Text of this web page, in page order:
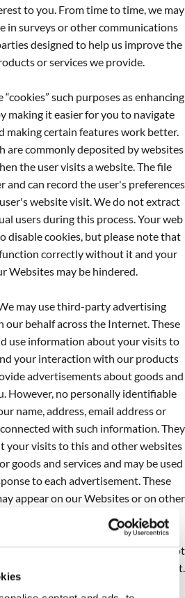
to you. From time to time, we may
in surveys or other communications
designed to help us improve the
or services we provide.
“cookies” such purposes as enhancing
making it easier for you to navigate
making certain features work better.
are commonly deposited by websites
the user visits a website. The file
and can record the user's preferences
website visit. We do not extract
users during this process. Your web
disable cookies, but please note that
correctly without it and your
Websites may be hindered.
may use third-party advertising
our behalf across the Internet. These
use information about your visits to
your interaction with our products
advertisements about goods and
However, no personally identifiable
name, address, email address or
with such information. They
your visits to this and other websites
goods and services and may be used
to each advertisement. These
appear on our Websites or on other
information is collected
tag or cookies, which are industry
by most major websites. If you do not
this information you may opt-out.